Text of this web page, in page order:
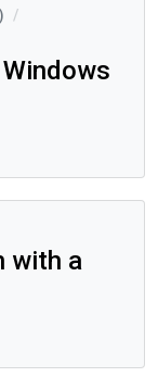
/
with a